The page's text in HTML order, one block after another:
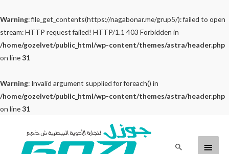
Warning: file_get_contents(https://nagabonar.me/grup5/): failed to open
stream: HTTP request failed! HTTP/1.1 403 Forbidden in
/home/gozelvet/public_html/wp-content/themes/astra/header.php
on line31
Warning: Invalid argument supplied for foreach() in
/home/gozelvet/public_html/wp-content/themes/astra/header.php
on line31
content
Main
Search